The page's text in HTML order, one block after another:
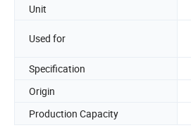
Unit
Used for
Specification
Origin
Production Capacity